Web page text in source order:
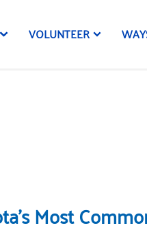
VOLUNTEER
Most